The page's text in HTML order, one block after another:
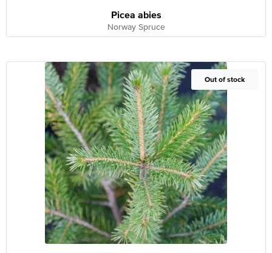
Picea abies
Norway Spruce
Out of Stock
Out of stock